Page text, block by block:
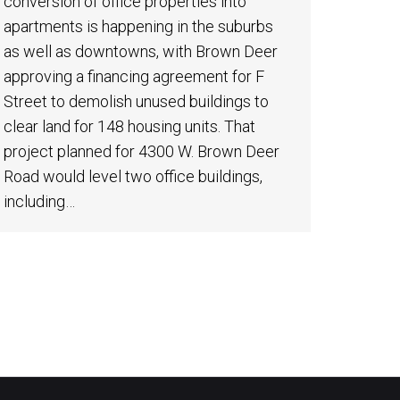
apartments is happening in the suburbs
as well as downtowns, with Brown Deer
approving a financing agreement for F
Street to demolish unused buildings to
clear land for 148 housing units. That
project planned for 4300 W. Brown Deer
Road would level two office buildings,
including…